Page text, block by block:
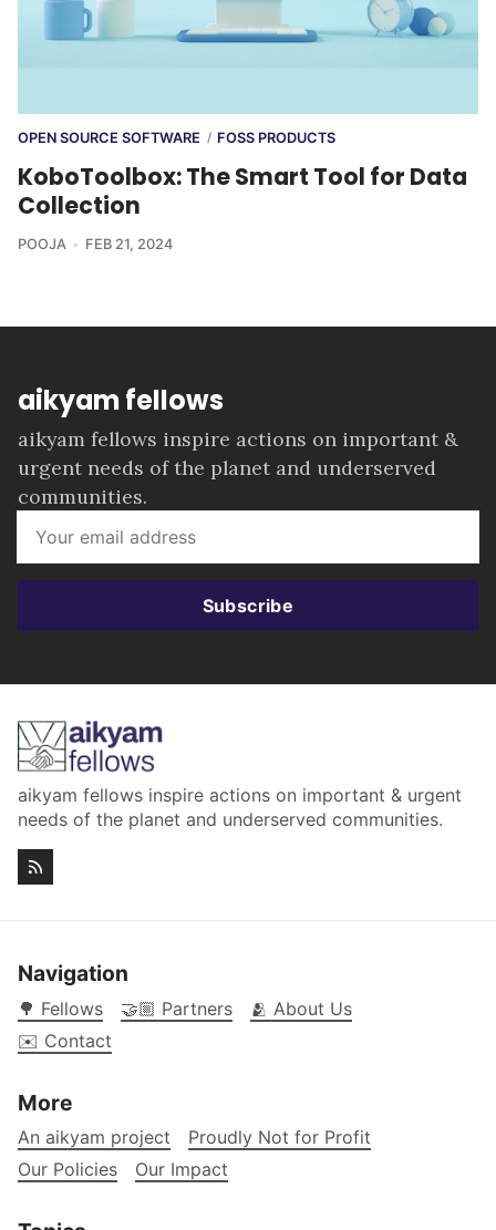
OPEN SOURCE SOFTWARE / FOSS PRODUCTS
KoboToolbox: The Smart Tool for Data
Collection
POOJA FEB 21, 2024
aikyam fellows
aikyam fellows inspire actions on important &
urgent needs of the planet and underserved
communities.
Subscribe
aikyam fellows inspire actions on important & urgent
needs of the planet and underserved communities.
Navigation
🌳 Fellows 🤝🏼 Partners
🫂 About Us
✉️ Contact
More
An aikyam project
Proudly Not for Profit
Our Policies
Our Impact